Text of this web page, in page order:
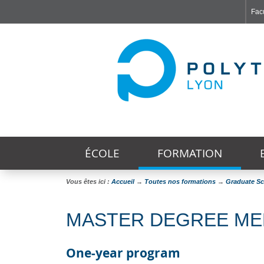
ÉCOLE FORMATION
Vous êtes ici : Accueil→ Toutes nos formations → Graduate
MASTER DEGREE
One-year program